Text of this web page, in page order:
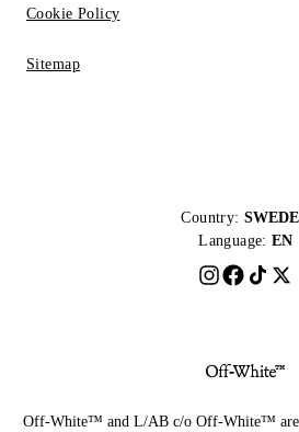
Cookie Policy
Sitemap
Country:
Language: EN
Off-White™ and L/AB c/o Off-White™ are